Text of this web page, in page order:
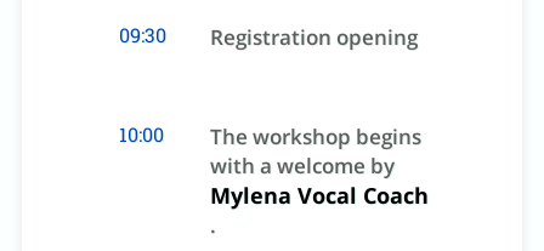
09:30 Registration opening
10:00
The workshop begins
with a welcome by
Mylena Vocal Coach
.